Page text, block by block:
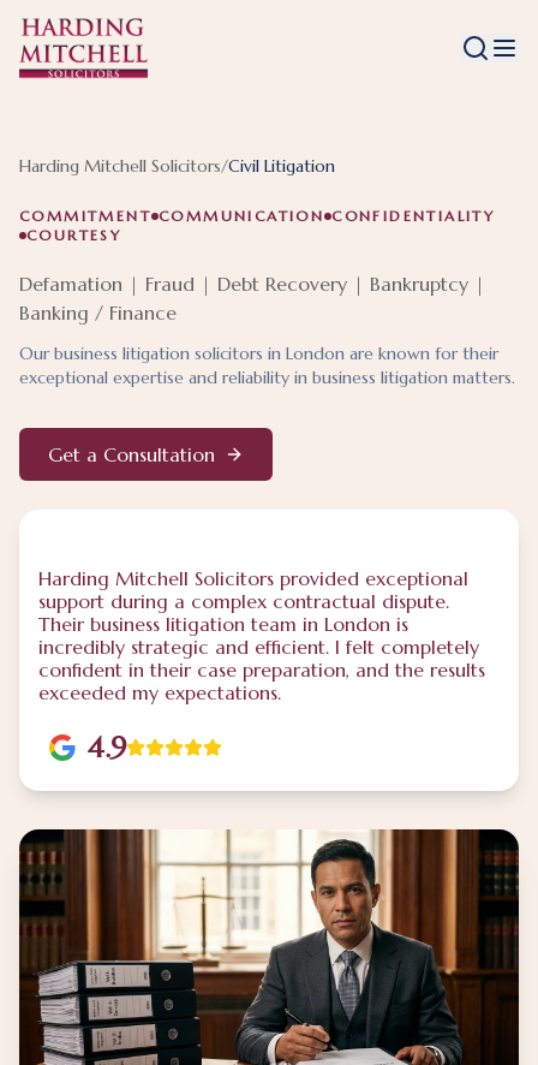
Harding Mitchell Solicitors/Civil Litigation
COMMITMENT COMMUNICATION CONFIDENTIALITY
COURTESY
Defamation | Fraud | Debt Recovery | Bankruptcy |
Banking / Finance
Our business litigation solicitors in London are known for their
exceptional expertise and reliability in business litigation matters.
Get a Consultation
Harding Mitchell Solicitors provided exceptional
support during a complex contractual dispute.
Their business litigation team in London is
incredibly strategic and efficient. I felt completely
confident in their case preparation, and the results
exceeded my expectations.
4.9